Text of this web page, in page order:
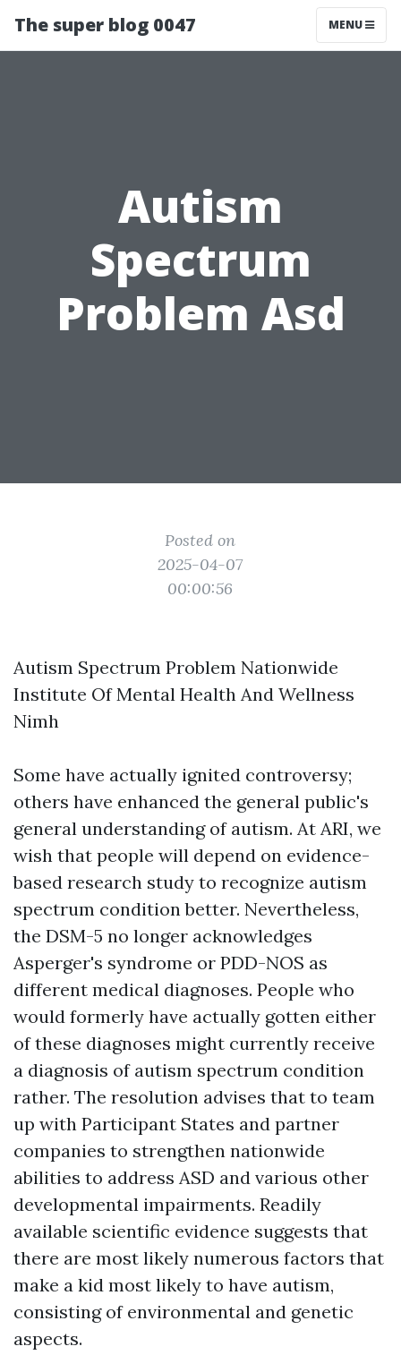
The super blog 0047 MENU
Autism
Spectrum
Problem Asd
Posted on
2025-04-07
00:00:56
Autism Spectrum Problem Nationwide
Institute Of Mental Health And Wellness
Nimh
Some have actually ignited controversy;
others have enhanced the general public's
general understanding of autism. At ARI, we
wish that people will depend on evidence-
based research study to recognize autism
spectrum condition better. Nevertheless,
the DSM-5 no longer acknowledges
Asperger's syndrome or PDD-NOS as
different medical diagnoses. People who
would formerly have actually gotten either
of these diagnoses might currently receive
a diagnosis of autism spectrum condition
rather. The resolution advises that to team
up with Participant States and partner
companies to strengthen nationwide
abilities to address ASD and various other
developmental impairments. Readily
available scientific evidence suggests that
there are most likely numerous factors that
make a kid most likely to have autism,
consisting of environmental and genetic
aspects.